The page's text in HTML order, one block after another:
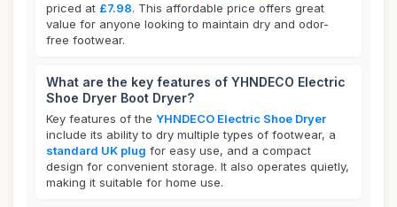
priced at £7.98. This affordable price offers great
value for anyone looking to maintain dry and odor-
free footwear.
What are the key features of YHNDECO Electric
Shoe Dryer Boot Dryer?
Key features of the YHNDECO Electric Shoe Dryer
include its ability to dry multiple types of footwear, a
standard UK plug for easy use, and a compact
design for convenient storage. It also operates quietly,
making it suitable for home use.